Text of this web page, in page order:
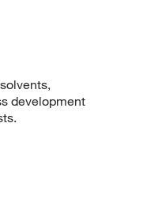
development